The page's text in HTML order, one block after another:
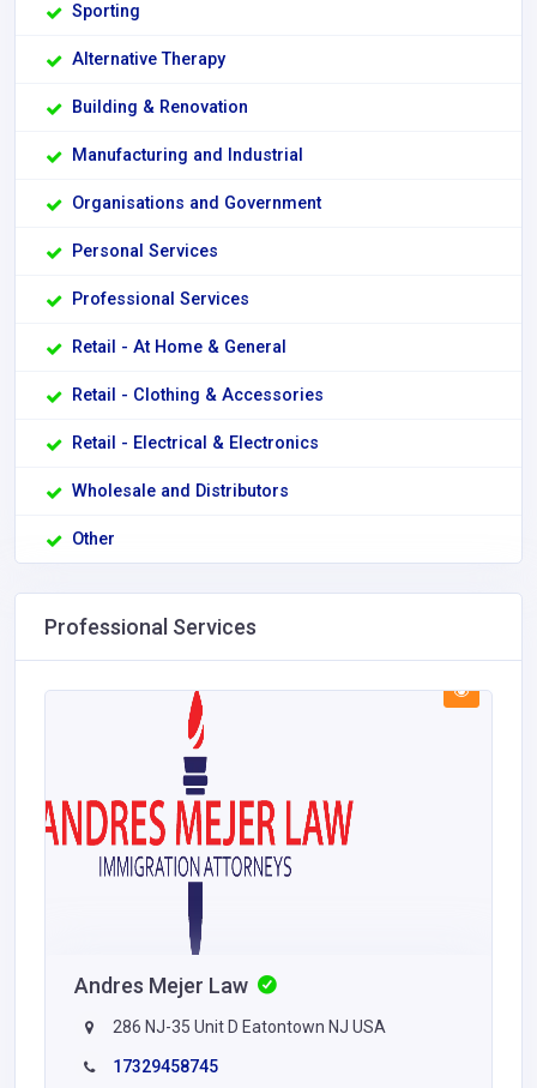
Sporting
Alternative Therapy
Building & Renovation
Manufacturing and Industrial
Organisations and Government
Personal Services
Professional Services
Retail - At Home & General
Retail - Clothing & Accessories
Retail - Electrical & Electronics
Wholesale and Distributors
Other
Professional Services
Andres Mejer Law
286 NJ-35 Unit D Eatontown NJ USA
17329458745